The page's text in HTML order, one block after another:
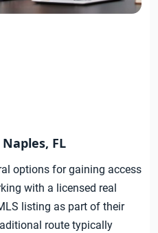
FL
options for gaining access
with a licensed real
listing as part of their
route typically